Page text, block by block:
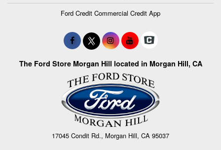
Ford Credit Commercial Credit App
The Ford Store Morgan Hill located in Morgan Hill, CA
17045 Condit Rd., Morgan Hill, CA 95037